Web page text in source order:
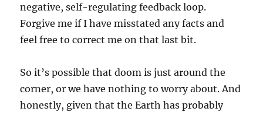
negative, self-regulating feedback loop.
Forgive me if I have misstated any facts and
feel free to correct me on that last bit.
So it’s possible that doom is just around the
corner, or we have nothing to worry about. And
honestly, given that the Earth has probably